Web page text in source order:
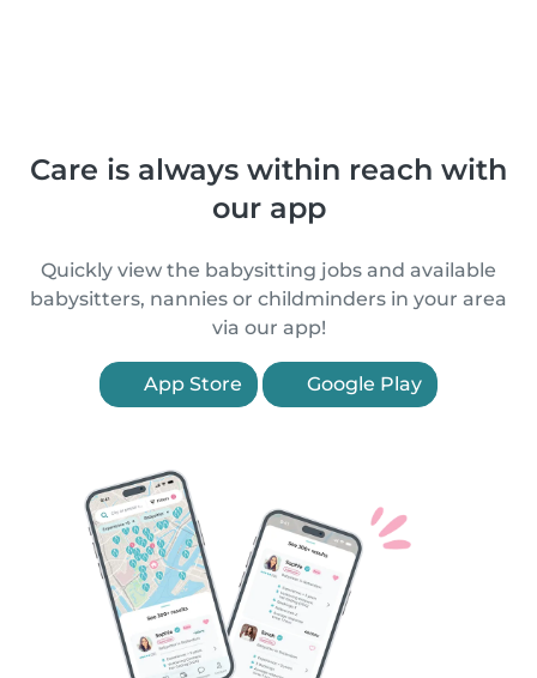
Care is always within reach with
our app
Quickly view the babysitting jobs and available
babysitters, nannies or childminders in your area
via our app!
App Store Google Play